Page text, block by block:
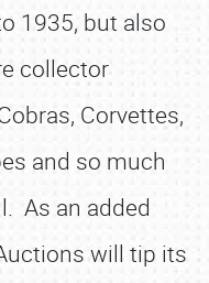
1935, but also
collector
Corvettes,
and so much
As an added
will tip its